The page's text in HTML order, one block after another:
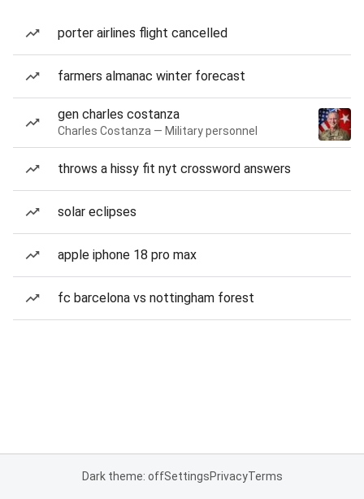
porter airlines flight cancelled
farmers almanac winter forecast
gen charles costanza
Charles Costanza — Military personnel
throws a hissy fit nyt crossword answers
solar eclipses
apple iphone 18 pro max
fc barcelona vs nottingham forest
Dark theme: offSettingsPrivacyTerms